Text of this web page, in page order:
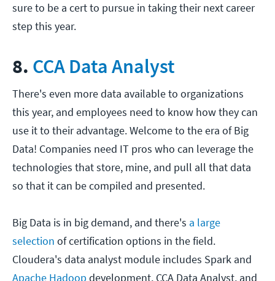
sure to be a cert to pursue in taking their next career
step this year.
8. CCA Data Analyst
There's even more data available to organizations
this year, and employees need to know how they can
use it to their advantage. Welcome to the era of Big
Data! Companies need IT pros who can leverage the
technologies that store, mine, and pull all that data
so that it can be compiled and presented.
Big Data is in big demand, and there's a large
selection of certification options in the field.
Cloudera's data analyst module includes Spark and
Apache Hadoopdevelopment, CCA Data Analyst, and